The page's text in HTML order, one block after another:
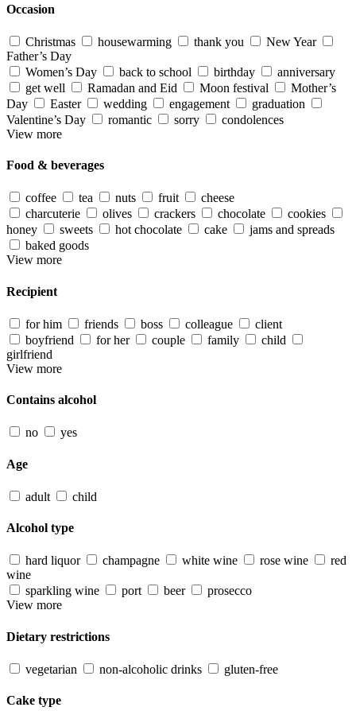
Occasion
Christmas housewarming thank you
New Year
Father’s Day
Women’s Day
back to school birthday
anniversary
get well
Ramadan and Eid Moon festival
Mother’s
Day
Easter wedding engagement
graduation
Valentine’s Day
romantic sorry
condolences
View more
Food & beverages
coffee tea nuts fruit
cheese
charcuterie
olives crackers chocolate
cookies
honey
sweets hot chocolate cake
jams and spreads
baked goods
View more
Recipient
for him friends boss colleague
client
boyfriend
for her couple family
child
girlfriend
View more
Contains alcohol
no yes
Age
adult child
Alcohol type
hard liquor champagne white wine rose wine
red
wine
sparkling wine
port beer
prosecco
View more
Dietary restrictions
vegetarian non-alcoholic drinks gluten-free
Cake type